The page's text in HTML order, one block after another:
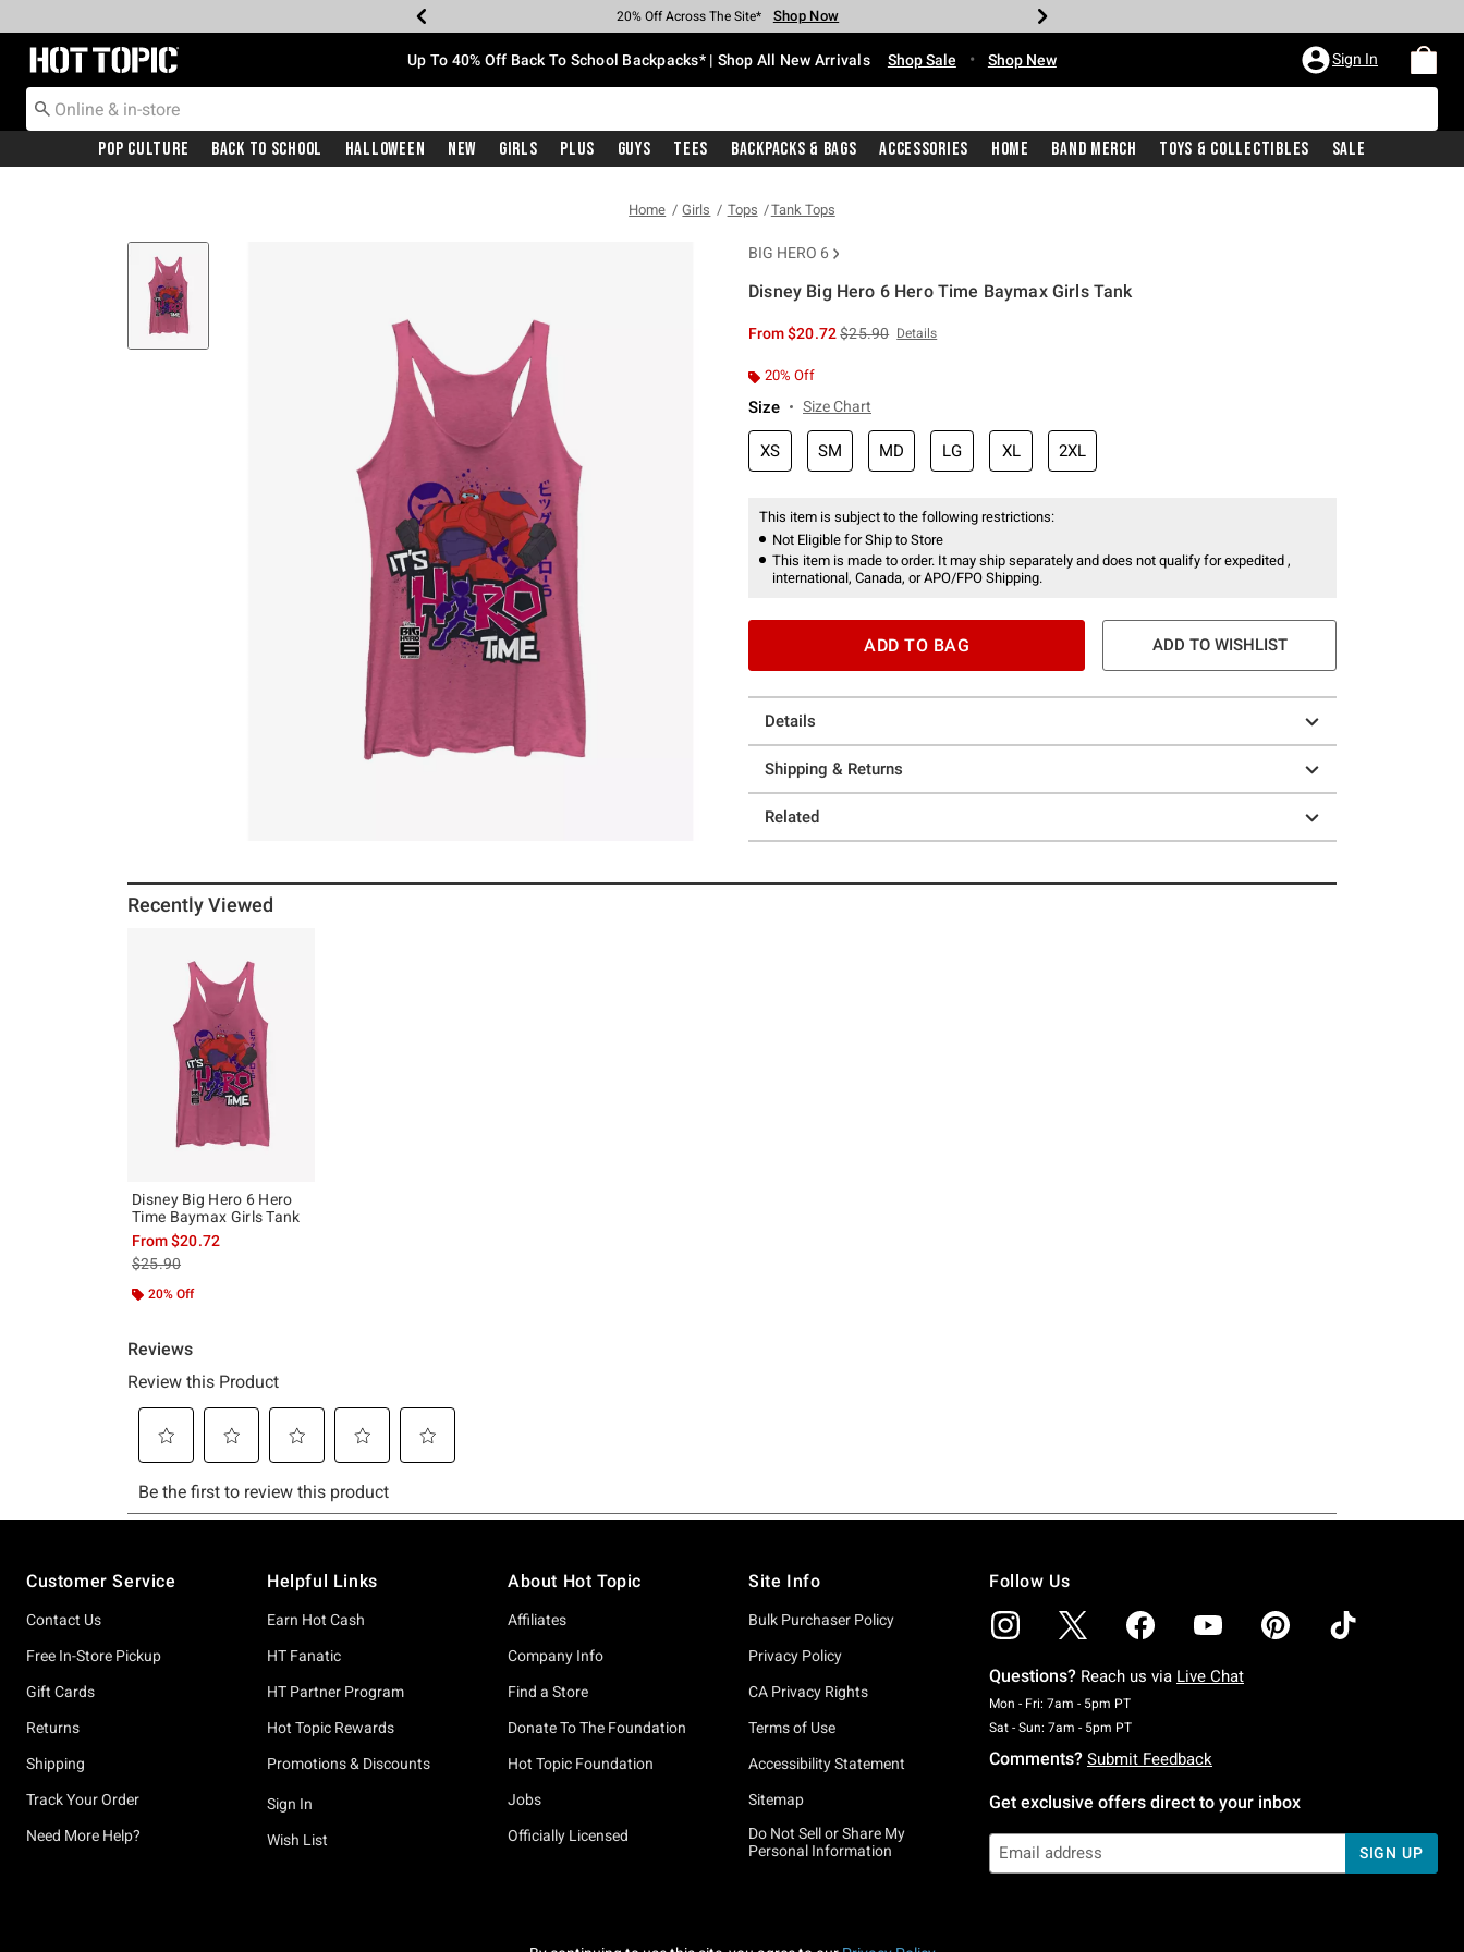
Earn Hot Cash Every $40 Spent* Shop Now
20% Off Across The Site* Shop Now
Up To 50% Off Select Styles* Shop Now
Up To 60% Off Clearance* Shop Now
Free Pickup In-Store* Shop Now
Free Shipping With $75 Purchase* Shop Now
Redirect to Hot Topic Home Page Up To 40% Off Back To School Backpacks* | Shop All New Arrivals Shop Sale • Shop New Sign In
Pop Culture Back To School Halloween New Girls Plus Guys Tees Backpacks & Bags Accessories Home Band Merch Toys & Collectibles Sale
Home Girls Tops Tank Tops
BIG HERO 6
Disney Big Hero 6 Hero Time Baymax Girls Tank
From$20.72is sales price, the original price is
$25.90 Details
20% Off
Size Size Chart
XS SM MD LG XL 2XL
This item is subject to the following restrictions:
Not Eligible for Ship to Store
This item is made to order. It may ship separately and does not qualify for expedited ,
international, Canada, or APO/FPO Shipping.
ADD TO BAG ADD TO WISHLIST
Details
Shipping & Returns
Related
Recently Viewed
Disney Big Hero 6 Hero
Time Baymax Girls Tank
From$20.72
is sales price, the original price is
$25.90
20% Off
Customer Service
Contact Us
Free In-Store Pickup
Gift Cards
Returns
Shipping
Track Your Order
Need More Help?
Helpful Links
Earn Hot Cash
HT Fanatic
HT Partner Program
Hot Topic Rewards
Promotions & Discounts
Sign In
Wish List
About Hot Topic
Affiliates
Company Info
Find a Store
Donate To The Foundation
Hot Topic Foundation
Jobs
Officially Licensed
Site Info
Bulk Purchaser Policy
Privacy Policy
CA Privacy Rights
Terms of Use
Accessibility Statement
Sitemap
Do Not Sell or Share My
Personal Information
Follow Us
Questions? Reach us via Live Chat
Mon - Fri: 7am - 5pm PTMonday To Friday: 7 AM To 5 PM Pacific Time
Sat - Sun: 7am - 5pm PTSaturday To Sunday: 7 AM To 5 PM Pacific Time
Comments? Submit Feedback
Get exclusive offers direct to your inbox
SIGN UP